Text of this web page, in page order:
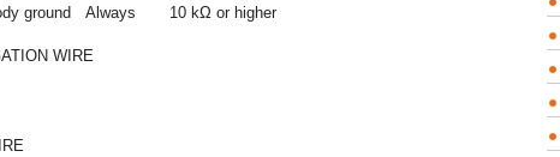
ground Always 10 kΩ or higher
WIRE